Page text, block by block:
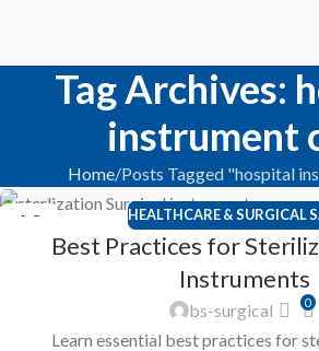
Tag Archives:
instrument
Home Posts Tagged "hospital
10 HEALTHCARE & SURGICAL
Best Practices for
Instruments
bs-surgical 0
Learn essential best practices for